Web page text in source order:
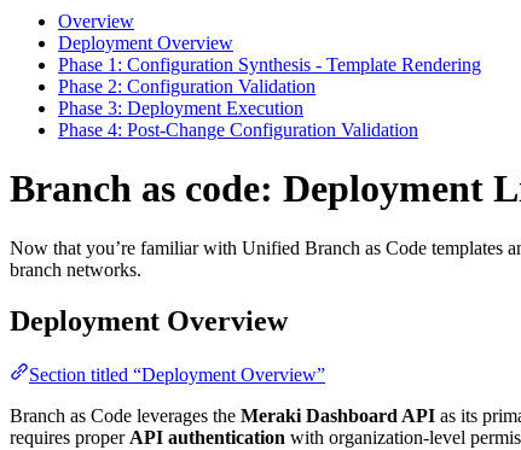
Overview
Deployment Overview
Phase 1: Configuration Synthesis - Template Rendering
Phase 2: Configuration Validation
Phase 3: Deployment Execution
Phase 4: Post-Change Configuration Validation
Branch as code: Deployment
Now that you’re familiar with Unified Branch as Code templates
branch networks.
Deployment Overview
Section titled “Deployment Overview”
Branch as Code leverages the Meraki Dashboard API as its
requires proper API authentication with organization-level